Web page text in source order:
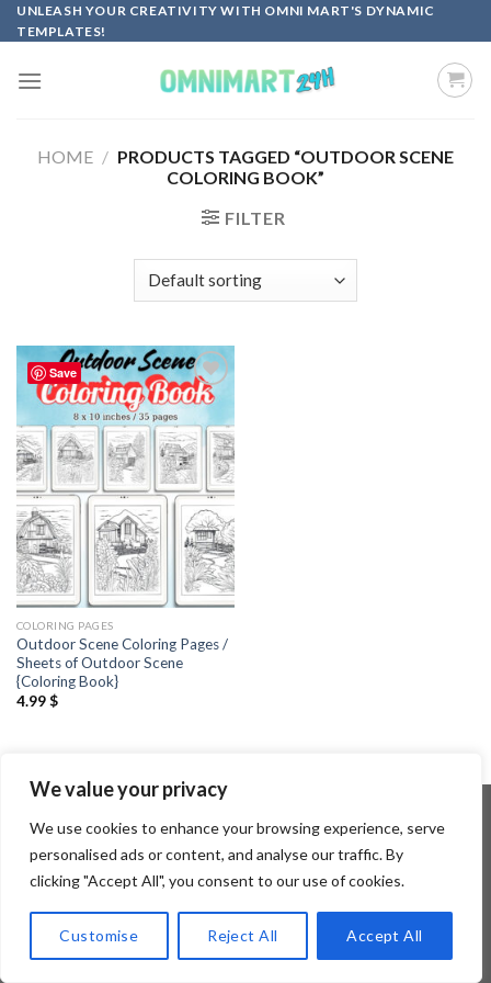
We value your privacy
We use cookies to enhance your browsing experience, serve
personalised ads or content, and analyse our traffic. By
clicking "Accept All", you consent to our use of cookies.
Customise Reject All Accept All
Skip
to
UNLEASH YOUR CREATIVITY WITH OMNI MART'S DYNAMIC
TEMPLATES!
HOME / PRODUCTS TAGGED “OUTDOOR SCENE
COLORING BOOK”
FILTER
Save
Add to
COLORING PAGES
Outdoor Scene Coloring Pages /
Sheets of Outdoor Scene
{Coloring Book}
4.99$
Copyright 2026 ©Flatsome Theme